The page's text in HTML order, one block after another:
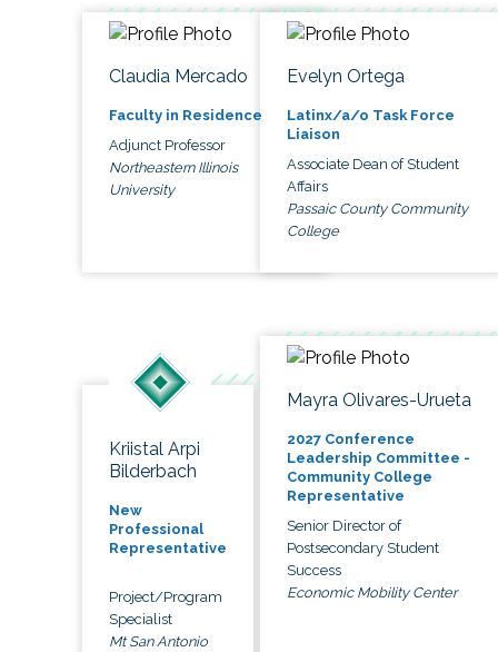
Claudia Mercado
Faculty in Residence
Adjunct Professor
Northeastern Illinois
University
Evelyn Ortega
Latinx/a/o Task Force
Liaison
Associate Dean of Student
Affairs
Passaic County Community
College
Kriistal Arpi
Bilderbach
New
Professional
Representative
Project/Program
Specialist
Mt San Antonio
Mayra Olivares-Urueta
2027 Conference
Leadership Committee -
Community College
Representative
Senior Director of
Postsecondary Student
Success
Economic Mobility Center